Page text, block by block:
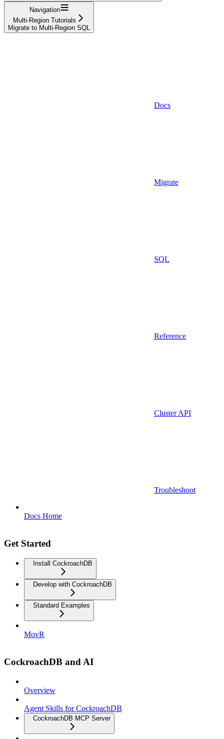
Navigation
Multi-Region Tutorials
Migrate to Multi-Region SQL
Docs
Migrate
SQL
Reference
Cluster API
Troubleshoot
Docs Home
Get Started
Install CockroachDB
Develop with CockroachDB
Standard Examples
MovR
CockroachDB and AI
Overview
Agent Skills for CockroachDB
CockroachDB MCP Server